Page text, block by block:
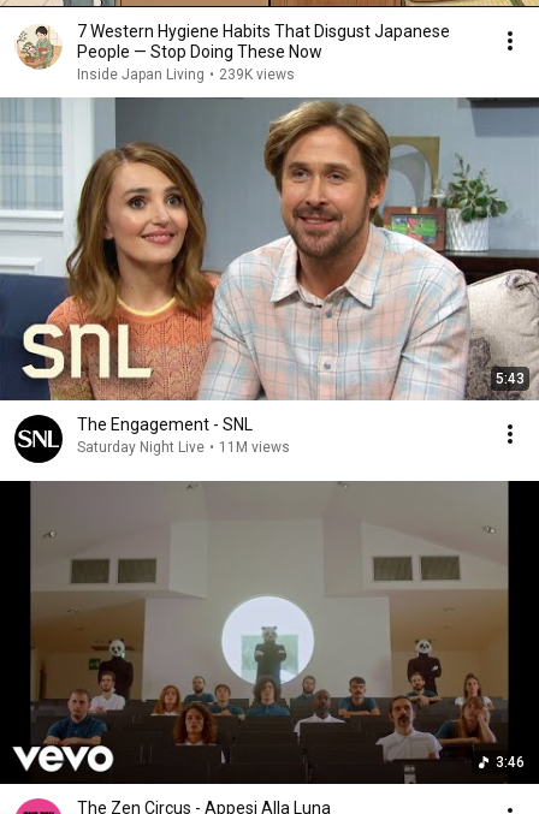
7 Western Hygiene Habits That Disgust Japanese
People — Stop Doing These Now
Inside Japan Living • 239K views
5:43
The Engagement - SNL
Saturday Night Live • 11M views
3:46
The Zen Circus - Appesi Alla Luna